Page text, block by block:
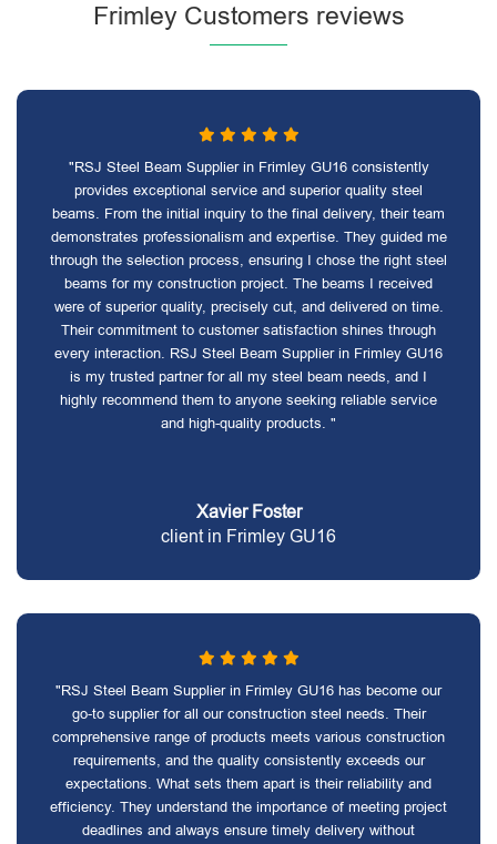
Frimley Customers reviews
"RSJ Steel Beam Supplier in Frimley GU16 consistently
provides exceptional service and superior quality steel
beams. From the initial inquiry to the final delivery, their team
demonstrates professionalism and expertise. They guided me
through the selection process, ensuring I chose the right steel
beams for my construction project. The beams I received
were of superior quality, precisely cut, and delivered on time.
Their commitment to customer satisfaction shines through
every interaction. RSJ Steel Beam Supplier in Frimley GU16
is my trusted partner for all my steel beam needs, and I
highly recommend them to anyone seeking reliable service
and high-quality products. "
Xavier Foster
client in Frimley GU16
"RSJ Steel Beam Supplier in Frimley GU16 has become our
go-to supplier for all our construction steel needs. Their
comprehensive range of products meets various construction
requirements, and the quality consistently exceeds our
expectations. What sets them apart is their reliability and
efficiency. They understand the importance of meeting project
deadlines and always ensure timely delivery without